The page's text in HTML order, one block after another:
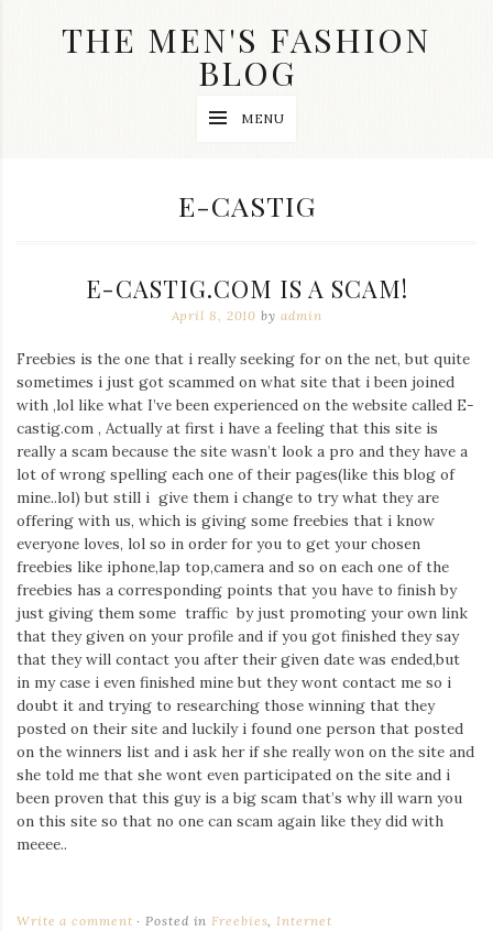
THE MEN'S FASHION
BLOG
are
my
main
topics
this
blog
Iamronel.com
MENU
TAG:
E-CASTIG
E-CASTIG.COM IS A SCAM!
April 8, 2010 by admin
Freebies is the one that i really seeking for on the net, but quite
sometimes i just got scammed on what site that i been joined
with ,lol like what I’ve been experienced on the website called E-
castig.com , Actually at first i have a feeling that this site is
really a scam because the site wasn’t look a pro and they have a
lot of wrong spelling each one of their pages(like this blog of
mine..lol) but still i give them i change to try what they are
offering with us, which is giving some freebies that i know
everyone loves, lol so in order for you to get your chosen
freebies like iphone,lap top,camera and so on each one of the
freebies has a corresponding points that you have to finish by
just giving them some traffic by just promoting your own link
that they given on your profile and if you got finished they say
that they will contact you after their given date was ended,but
in my case i even finished mine but they wont contact me so i
doubt it and trying to researching those winning that they
posted on their site and luckily i found one person that posted
on the winners list and i ask her if she really won on the site and
she told me that she wont even participated on the site and i
been proven that this guy is a big scam that’s why ill warn you
on this site so that no one can scam again like they did with
meeee..
Write a comment Posted inFreebies,Internet